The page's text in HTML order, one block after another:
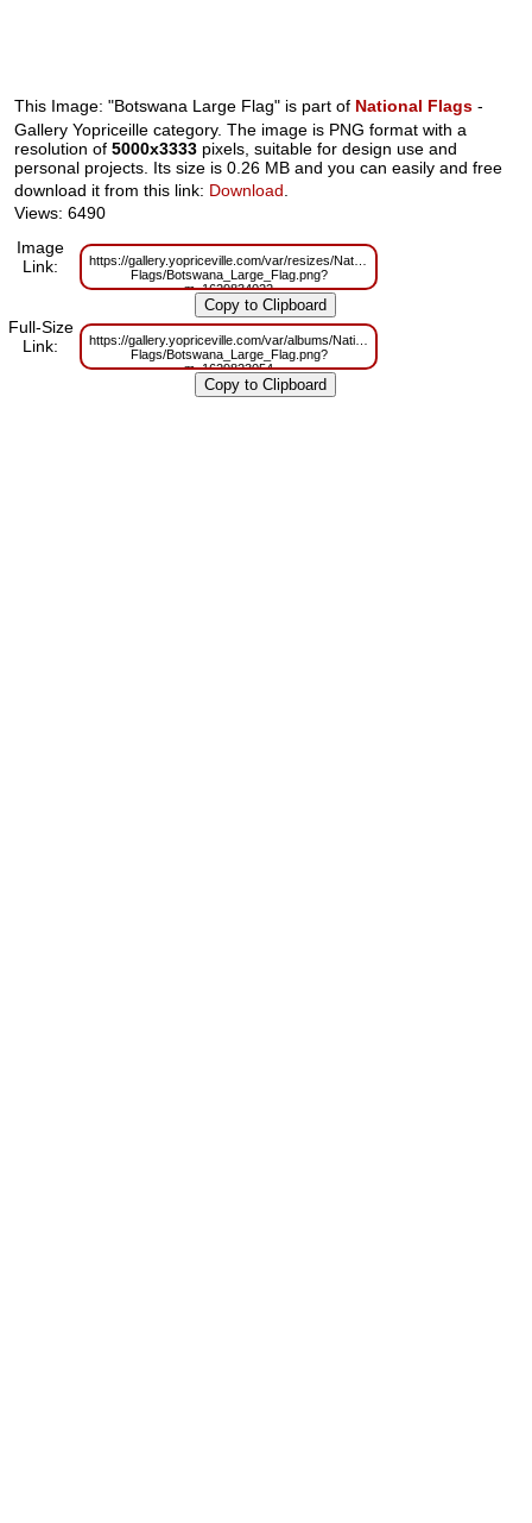
This Image: "Botswana Large Flag" is part of National Flags -
Gallery Yopriceille category. The image is PNG format with a
resolution of5000x3333 pixels, suitable for design use and
personal projects. Its size is 0.26 MB and you can easily and free
download it from this link: Download
Views: 6490
Image
Link:
https://gallery.yopriceville.com/var/resizes/National-
Flags/Botswana_Large_Flag.png?
m=1629834022
Full-Size
Link:
https://gallery.yopriceville.com/var/albums/National-
Flags/Botswana_Large_Flag.png?
m=1629823054